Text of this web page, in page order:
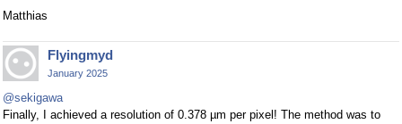
Matthias
Flyingmyd
January 2025
@sekigawa
Finally, I achieved a resolution of 0.378 µm per pixel! The method was to